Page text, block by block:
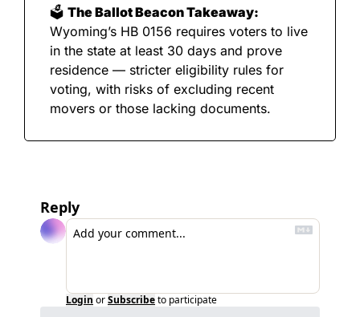
🗳️ The Ballot Beacon Takeaway:
Wyoming’s HB 0156 requires voters to live
in the state at least 30 days and prove
residence — stricter eligibility rules for
voting, with risks of excluding recent
movers or those lacking documents.
Reply
Login orSubscribeto participate